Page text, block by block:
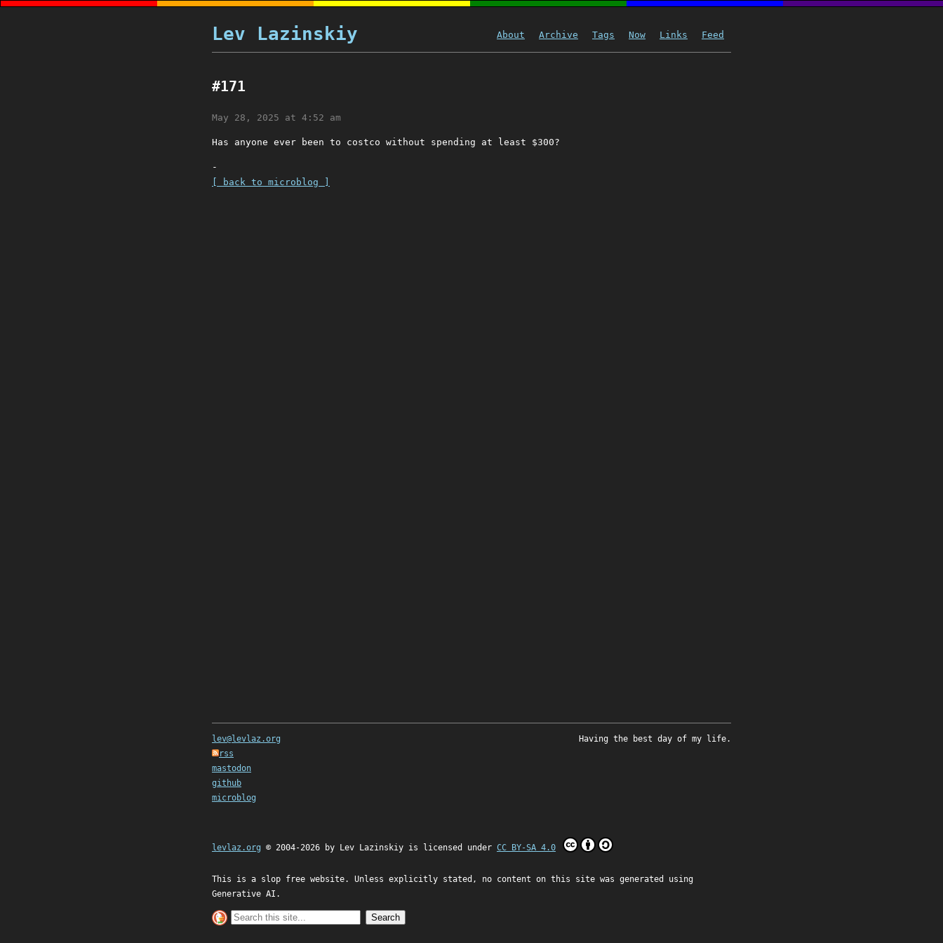
Lev Lazinskiy About Archive Tags Now Links Feed
#171
May 28, 2025 at 4:52 am
Has anyone ever been to costco without spending at least $300?
-
[ back to microblog ]
lev@levlaz.org
rss
mastodon
github
microblog
Having the best day of my life.
levlaz.org © 2004-2026 by Lev Lazinskiy is licensed under CC BY-SA 4.0
This is a slop free website. Unless explicitly stated, no content on this site was generated using
Generative AI.
Search